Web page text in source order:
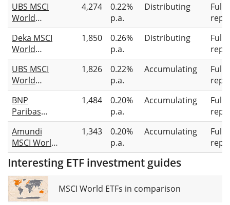
UBS MSCI
World
Socially
Responsible
UCITS ETF
USD dis
4,274
0.22%
p.a.
Distributing
Full
Deka MSCI
World
Climate
Change ESG
UCITS ETF
1,850
0.26%
p.a.
Distributing
Full
UBS MSCI
World
Socially
Responsible
UCITS ETF
USD acc
1,826
0.22%
p.a.
Accumulating
Full
BNP
Paribas
Easy II MSCI
World PAB
UCITS ETF
USD Acc
1,484
0.20%
p.a.
Accumulating
Full
Amundi
MSCI World
Climate
Paris
Aligned
UCITS ETF
Acc
1,343
0.20%
p.a.
Accumulating
Full
Interesting ETF investment guides
MSCI World ETFs in comparison